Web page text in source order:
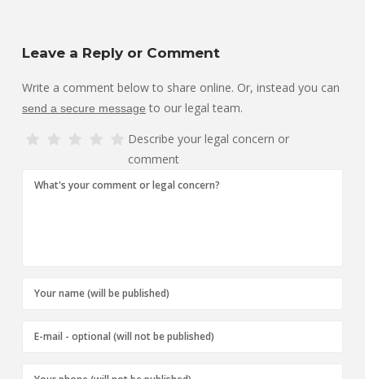
Leave a Reply or Comment
Write a comment below to share online. Or, instead you can
send a secure message to our legal team.
Describe your legal concern or
comment